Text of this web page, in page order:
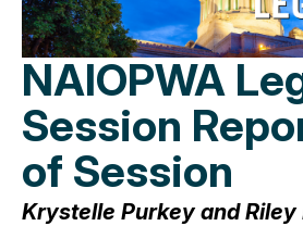
NAIOPWA
Session
of Session
Krystelle Purkey and Riley